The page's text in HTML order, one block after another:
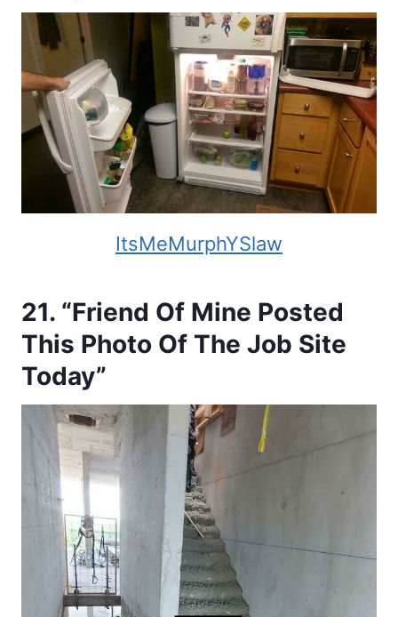
ItsMeMurphYSlaw
21. “Friend Of Mine Posted
This Photo Of The Job Site
Today”